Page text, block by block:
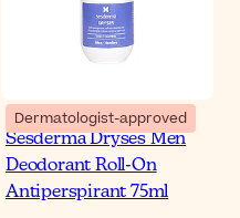
Dermatologist-approved
Sesderma Dryses Men
Deodorant Roll-On
Antiperspirant 75ml